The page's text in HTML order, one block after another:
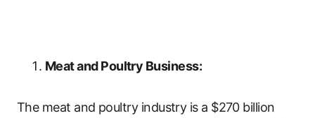
Meat and Poultry Business:
The meat and poultry industry is a $270 billion